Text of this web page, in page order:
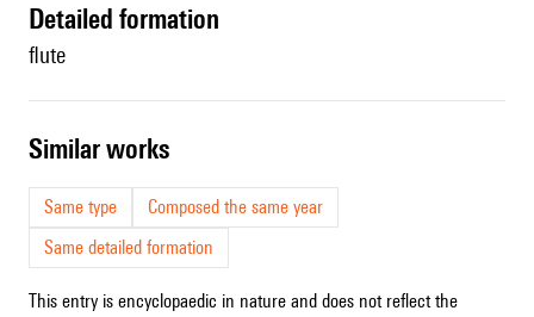
detailed formation
flute
similar works
Same type
Composed the same year
Same detailed formation
This entry is encyclopaedic in nature and does not reflect the